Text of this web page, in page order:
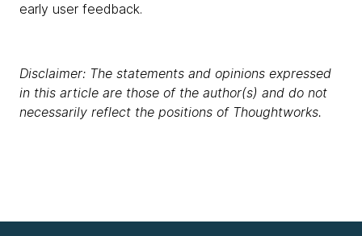
early user feedback.
Disclaimer: The statements and opinions expressed
in this article are those of the author(s) and do not
necessarily reflect the positions of Thoughtworks.